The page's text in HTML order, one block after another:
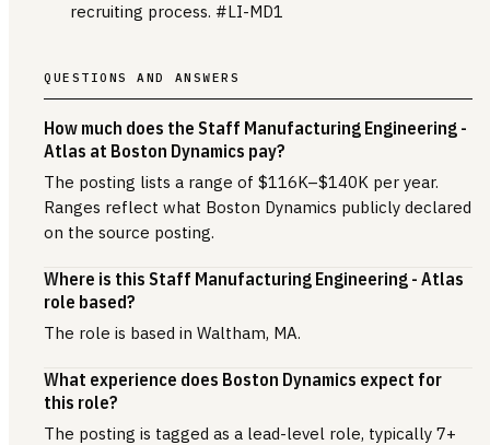
recruiting process. #LI-MD1
QUESTIONS AND ANSWERS
How much does the Staff Manufacturing Engineering -
Atlas at Boston Dynamics pay?
The posting lists a range of $116K–$140K per year.
Ranges reflect what Boston Dynamics publicly declared
on the source posting.
Where is this Staff Manufacturing Engineering - Atlas
role based?
The role is based in Waltham, MA.
What experience does Boston Dynamics expect for
this role?
The posting is tagged as a lead-level role, typically 7+